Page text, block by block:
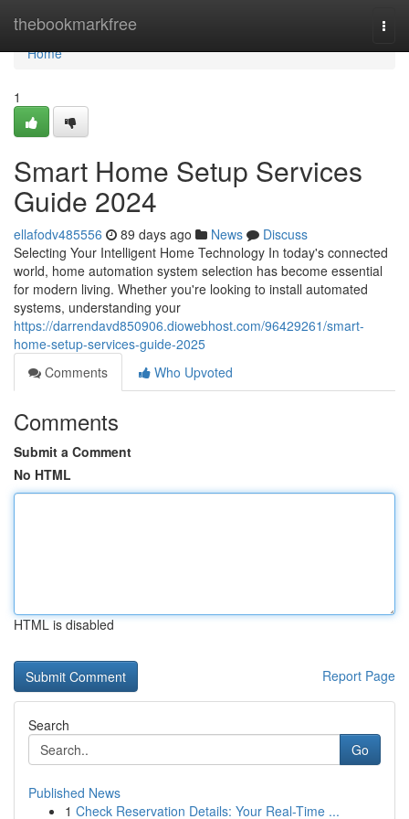
thebookmarkfree
Home
Home
1
Smart Home Setup Services
Guide 2024
ellafodv485556 89 days ago News
Discuss
Selecting Your Intelligent Home Technology In today's connected
world, home automation system selection has become essential
for modern living. Whether you're looking to install automated
systems, understanding your
https://darrendavd850906.diowebhost.com/96429261/smart-
home-setup-services-guide-2025
Comments
Who Upvoted
Comments
Submit a Comment
No HTML
HTML is disabled
Report Page
Search
Go
Published News
1 Check Reservation Details: Your Real-Time ...